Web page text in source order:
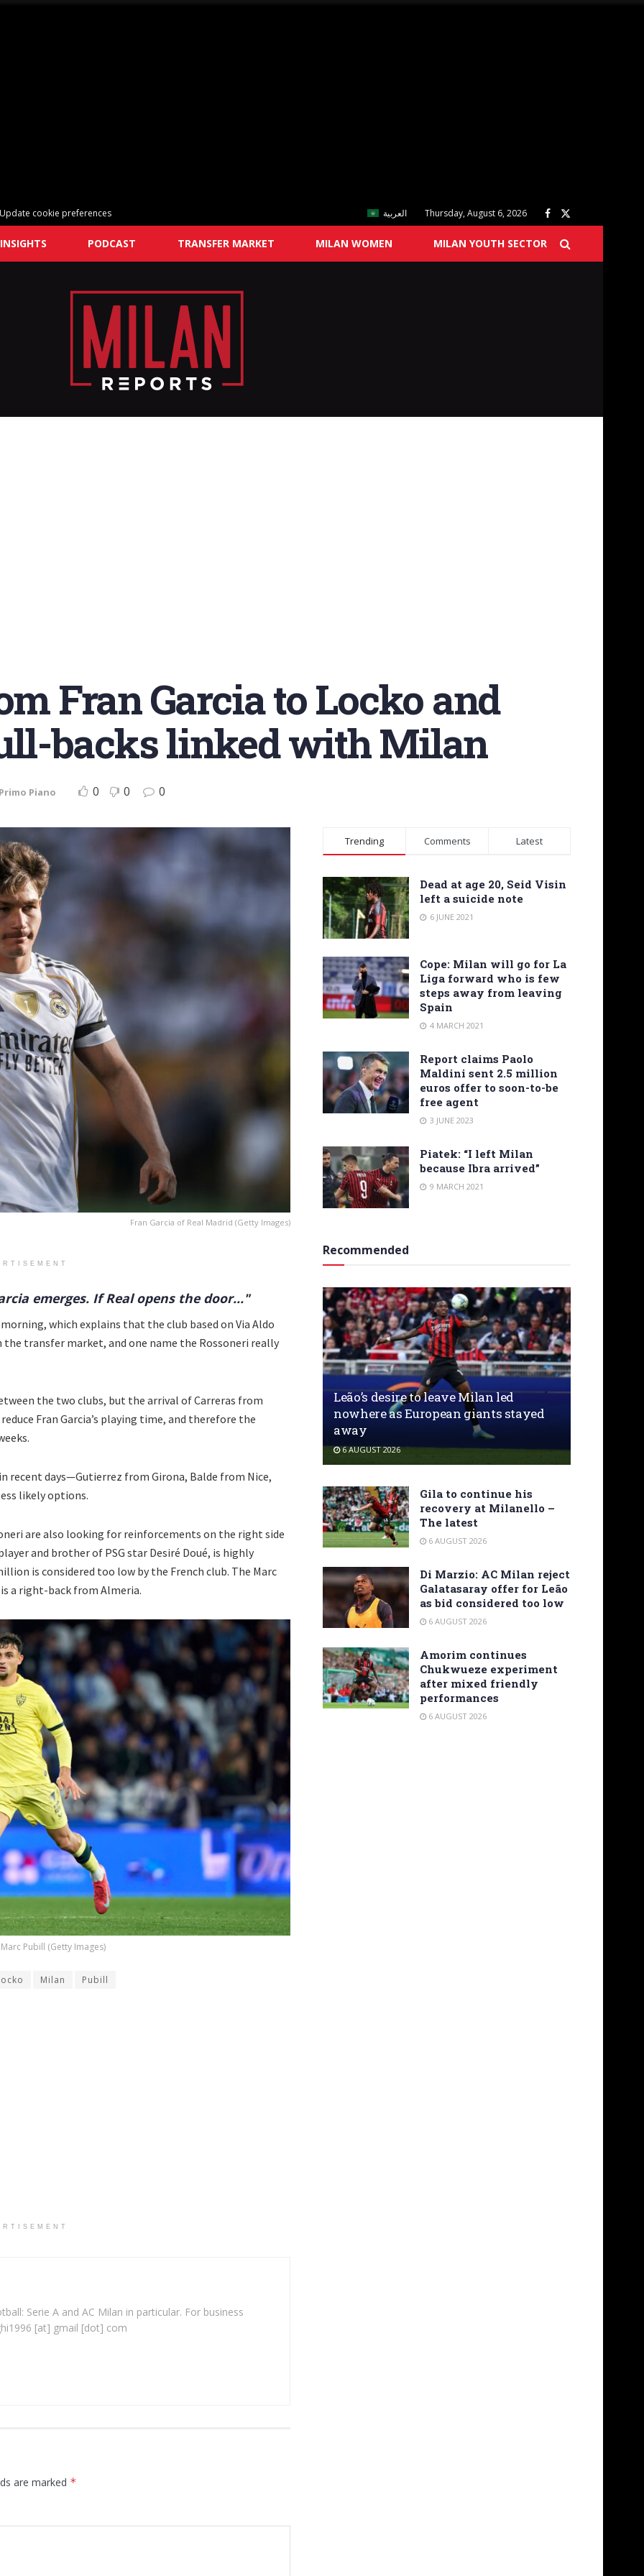
Update cookie preferences العربية Thursday, August 6, 2026
INSIGHTS PODCAST TRANSFER MARKET MILAN WOMEN MILAN YOUTH SECTOR
Fran Garcia to Locko and
backs linked with Milan
Piano 0 0 0
Fran Garcia of Real Madrid (Getty Images)
emerges. If Real opens the door..."
which explains that the club based on Via Aldo
transfer market, and one name the Rossoneri really
the two clubs, but the arrival of Carreras from
Fran Garcia’s playing time, and therefore the
recent days—Gutierrez from Girona, Balde from Nice,
likely options.
are also looking for reinforcements on the right side
and brother of PSG star Desiré Doué, is highly
is considered too low by the French club. The Marc
a right-back from Almeria.
Marc Pubill (Getty Images)
Milan Pubill
Serie A and AC Milan in particular. For business
[at] gmail [dot] com
are marked *
Trending Comments Latest
Dead at age 20, Seid Visin
left a suicide note
6 JUNE 2021
Cope: Milan will go for La
Liga forward who is few
steps away from leaving
Spain
4 MARCH 2021
Report claims Paolo
Maldini sent 2.5 million
euros offer to soon-to-be
free agent
3 JUNE 2023
Piatek: “I left Milan
because Ibra arrived”
9 MARCH 2021
Recommended
Leão’s desire to leave Milan led
nowhere as European giants stayed
away
6 AUGUST 2026
Gila to continue his
recovery at Milanello –
The latest
6 AUGUST 2026
Di Marzio: AC Milan reject
Galatasaray offer for Leão
as bid considered too low
6 AUGUST 2026
Amorim continues
Chukwueze experiment
after mixed friendly
performances
6 AUGUST 2026